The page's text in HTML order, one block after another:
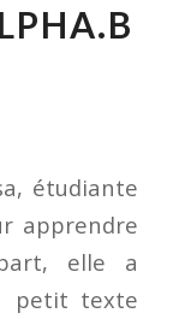
étudiante
apprendre
elle a
petit texte